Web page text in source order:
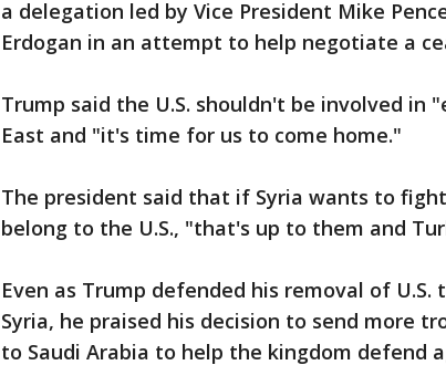
a delegation led by Vice President Mike
Erdogan in an attempt to help negotiate a
Trump said the U.S. shouldn't be involved in
East and "it's time for us to come home."
The president said that if Syria wants to
belong to the U.S., "that's up to them and
Even as Trump defended his removal of
Syria, he praised his decision to send more
to Saudi Arabia to help the kingdom defend